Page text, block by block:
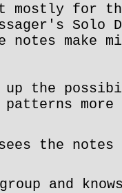
mostly for
Solo
notes make
up the
more
the notes
and